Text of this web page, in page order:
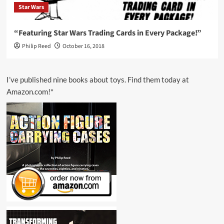
Star Wars
“Featuring Star Wars Trading Cards in Every Package!”
Philip Reed October 16, 2018
I’ve published nine books about toys. Find them today at
Amazon.com!*